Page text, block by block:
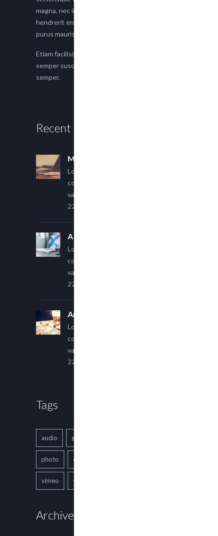
magna, nec imperdiet lacus semper vitae. Sed
hendrerit enim non justo posuere placerat eget
purus mauris.
Etiam facilisis eu nisi scelerisque faucibus. Proin
semper suscipit magna, nec imperdiet lacus
semper.
Recent Posts
Multi Author Blog Post
Lorem ipsum dolor sit amet,
consectetur adipiscing elit. Sed
varius ultricies metus.
22 March, 2015
A Simple Image Post
Lorem ipsum dolor sit amet,
consectetur adipiscing elit. Sed
varius ultricies metus.
22 March, 2015
An Other Author
Lorem ipsum dolor sit amet,
consectetur adipiscing elit. Sed
varius ultricies metus.
22 March, 2015
Tags
audio gallery
photo quote
vimeo youtube
Archives